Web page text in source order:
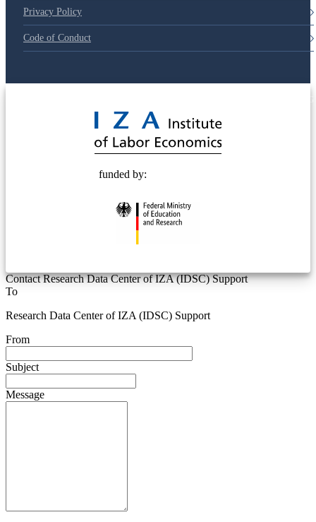
Privacy Policy
Code of Conduct
funded by:
Contact Research Data Center of IZA (IDSC) Support
To
Research Data Center of IZA (IDSC) Support
From
Subject
Message